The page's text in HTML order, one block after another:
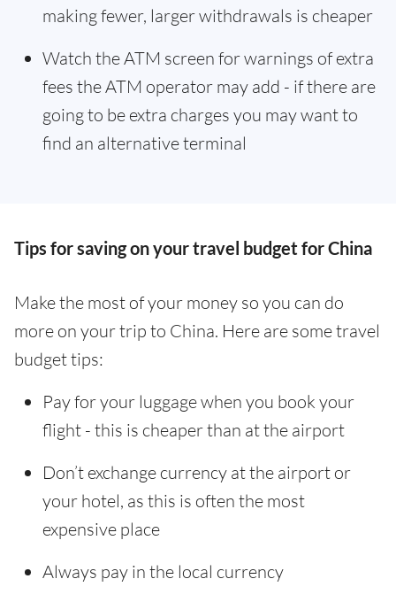
making fewer, larger withdrawals is cheaper
Watch the ATM screen for warnings of extra
fees the ATM operator may add - if there are
going to be extra charges you may want to
find an alternative terminal
Tips for saving on your travel budget for China
Make the most of your money so you can do
more on your trip to China. Here are some travel
budget tips:
Pay for your luggage when you book your
flight - this is cheaper than at the airport
Don’t exchange currency at the airport or
your hotel, as this is often the most
expensive place
Always pay in the local currency